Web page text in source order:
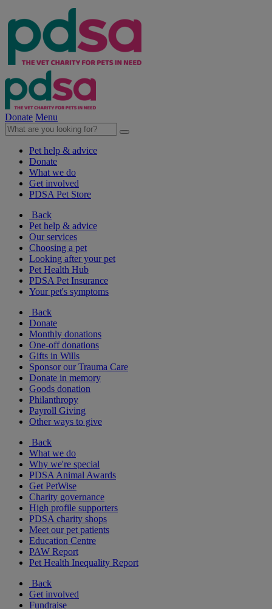
Donate Menu
Pet help & advice
Donate
What we do
Get involved
PDSA Pet Store
Back
Pet help & advice
Our services
Choosing a pet
Looking after your pet
Pet Health Hub
PDSA Pet Insurance
Your pet's symptoms
Back
Donate
Monthly donations
One-off donations
Gifts in Wills
Sponsor our Trauma Care
Donate in memory
Goods donation
Philanthropy
Payroll Giving
Other ways to give
Back
What we do
Why we're special
PDSA Animal Awards
Get PetWise
Charity governance
High profile supporters
PDSA charity shops
Meet our pet patients
Education Centre
PAW Report
Pet Health Inequality Report
Back
Get involved
Fundraise